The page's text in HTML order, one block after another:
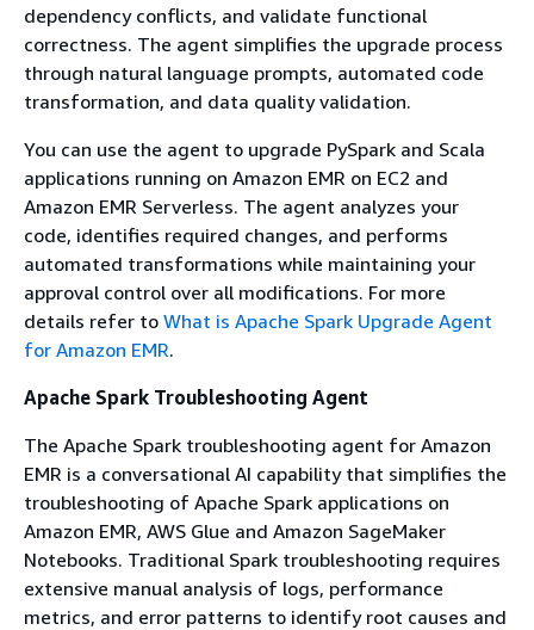
dependency conflicts, and validate functional
correctness. The agent simplifies the upgrade process
through natural language prompts, automated code
transformation, and data quality validation.
You can use the agent to upgrade PySpark and Scala
applications running on Amazon EMR on EC2 and
Amazon EMR Serverless. The agent analyzes your
code, identifies required changes, and performs
automated transformations while maintaining your
approval control over all modifications. For more
details refer to What is Apache Spark Upgrade Agent
for Amazon EMR.
Apache Spark Troubleshooting Agent
The Apache Spark troubleshooting agent for Amazon
EMR is a conversational AI capability that simplifies the
troubleshooting of Apache Spark applications on
Amazon EMR, AWS Glue and Amazon SageMaker
Notebooks. Traditional Spark troubleshooting requires
extensive manual analysis of logs, performance
metrics, and error patterns to identify root causes and